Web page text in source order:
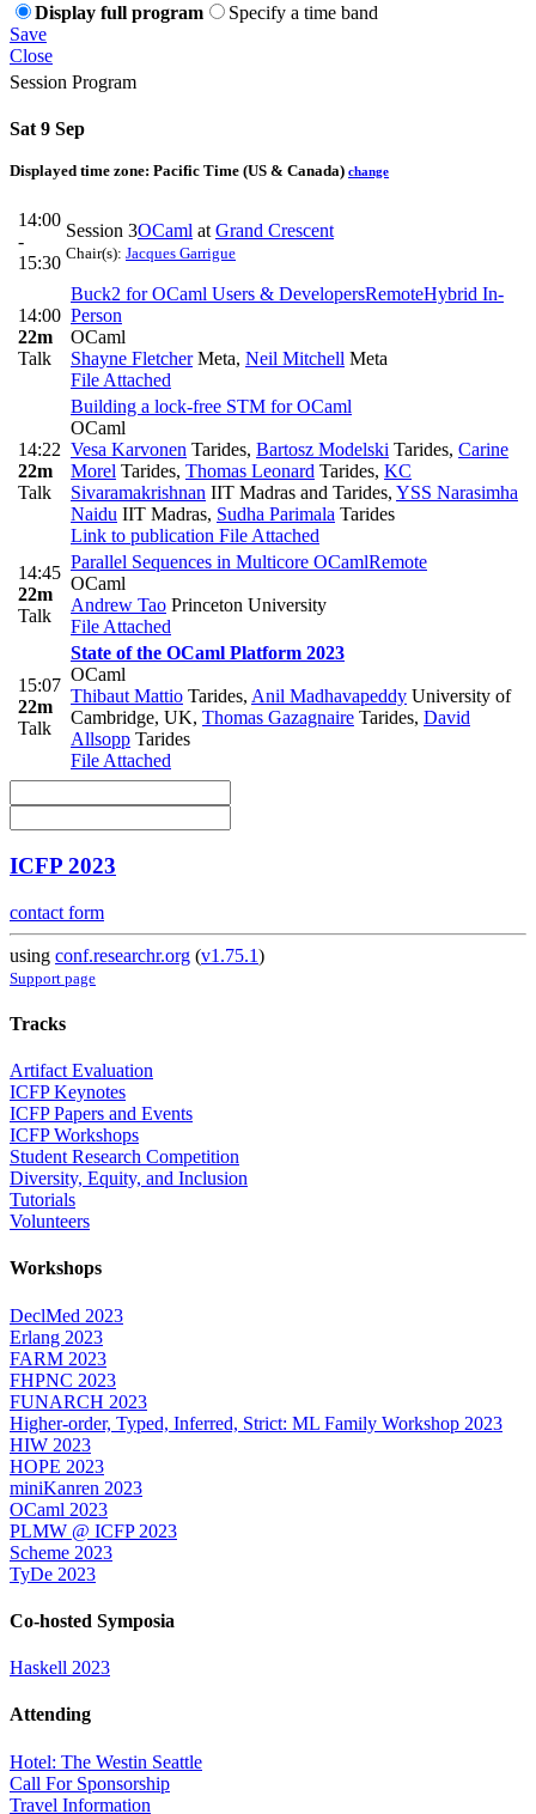
Display full program
Specify a time band
Save
Close
Session Program
Sat 9 Sep
Displayed time zone: Pacific Time (US & Canada) change
14:00
-
15:30
Session 3OCaml at Grand Crescent
Chair(s): Jacques Garrigue
14:00
22m
Talk
Buck2 for OCaml Users & DevelopersRemoteHybrid In-
Person
OCaml
Shayne FletcherMeta, Neil Mitchell Meta
File Attached
14:22
22m
Talk
Building a lock-free STM for OCaml
OCaml
Vesa Karvonen Tarides, Bartosz Modelski Tarides, Carine
Morel Tarides, Thomas Leonard Tarides, KC
Sivaramakrishnan IIT Madras and Tarides, YSS Narasimha
Naidu IIT Madras, Sudha Parimala Tarides
Link to publication File Attached
14:45
22m
Talk
Parallel Sequences in Multicore OCamlRemote
OCaml
Andrew Tao Princeton University
File Attached
15:07
22m
Talk
State of the OCaml Platform 2023
OCaml
Thibaut Mattio Tarides, Anil Madhavapeddy University of
Cambridge, UK, Thomas Gazagnaire Tarides, David
Allsopp Tarides
File Attached
ICFP 2023
contact form
using conf.researchr.org (v1.75.1)
Support page
Tracks
Artifact Evaluation
ICFP Keynotes
ICFP Papers and Events
ICFP Workshops
Student Research Competition
Diversity, Equity, and Inclusion
Tutorials
Volunteers
Workshops
DeclMed 2023
Erlang 2023
FARM 2023
FHPNC 2023
FUNARCH 2023
Higher-order, Typed, Inferred, Strict: ML Family Workshop 2023
HIW 2023
HOPE 2023
miniKanren 2023
OCaml 2023
PLMW @ ICFP 2023
Scheme 2023
TyDe 2023
Co-hosted Symposia
Haskell 2023
Attending
Hotel: The Westin Seattle
Call For Sponsorship
Travel Information